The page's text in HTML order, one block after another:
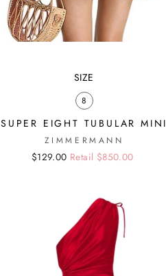
SIZE
8
SUPER EIGHT TUBULAR MINI
ZIMMERMANN
Regular
Sale
$129.00 Retail $850.00